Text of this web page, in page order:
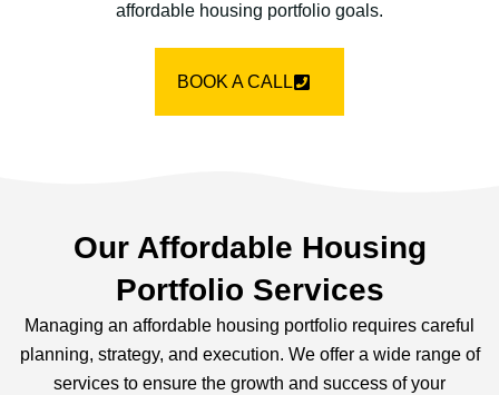
affordable housing portfolio goals.
BOOK A CALL
Our Affordable Housing
Portfolio Services
Managing an affordable housing portfolio requires careful
planning, strategy, and execution. We offer a wide range of
services to ensure the growth and success of your